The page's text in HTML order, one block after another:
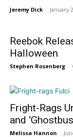
Jeremy Dick - January
Reebok
Halloween
Stephen Rosenberg -
Fright-Rags
and
Melissa Hannon -